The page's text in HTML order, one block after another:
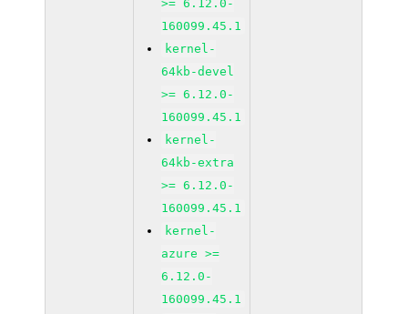
>= 6.12.0-
160099.45.1
kernel-
64kb-devel
>= 6.12.0-
160099.45.1
kernel-
64kb-extra
>= 6.12.0-
160099.45.1
kernel-
azure >=
6.12.0-
160099.45.1